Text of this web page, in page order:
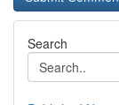
Search